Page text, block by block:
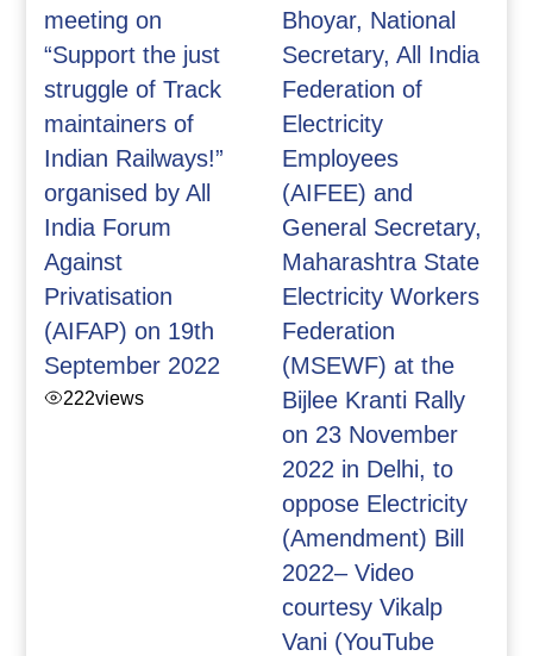
meeting on
“Support the just
struggle of Track
maintainers of
Indian Railways!”
organised by All
India Forum
Against
Privatisation
(AIFAP) on 19th
September 2022
222views
Bhoyar, National
Secretary, All India
Federation of
Electricity
Employees
(AIFEE) and
General Secretary,
Maharashtra State
Electricity Workers
Federation
(MSEWF) at the
Bijlee Kranti Rally
on 23 November
2022 in Delhi, to
oppose Electricity
(Amendment) Bill
2022– Video
courtesy Vikalp
Vani (YouTube